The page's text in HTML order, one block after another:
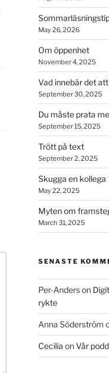
May 26, 2026
Om öppenhet
November 4, 2025
Vad innebär det
September 30, 2025
Du måste prata
September 15, 2025
Trött på text
September 2, 2025
Skugga en kollega
May 22, 2025
Myten om
March 31, 2025
SENASTE
Per-Anderson
rykte
Anna Söderström
Cecilia onVår